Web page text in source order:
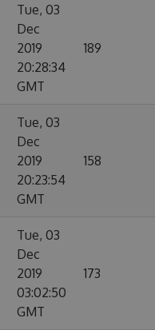
Tue, 03
Dec
2019
20:28:34
GMT
189
Tue, 03
Dec
2019
20:23:54
GMT
158
Tue, 03
Dec
2019
03:02:50
GMT
173